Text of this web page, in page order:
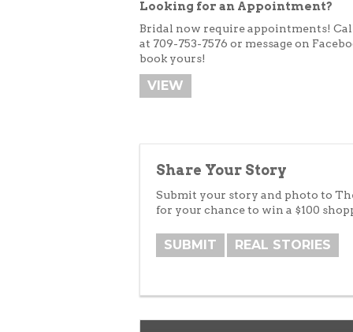
Looking for an Appointment?
Bridal now require appointments!
at 709-753-7576 or message on
book yours!
VIEW
Share Your Story
Submit your story and photo to
for your chance to win a $100
SUBMIT REAL STORIES